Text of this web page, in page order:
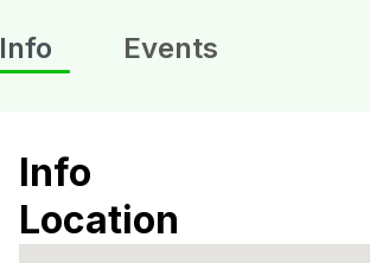
Info Events
Info
Location